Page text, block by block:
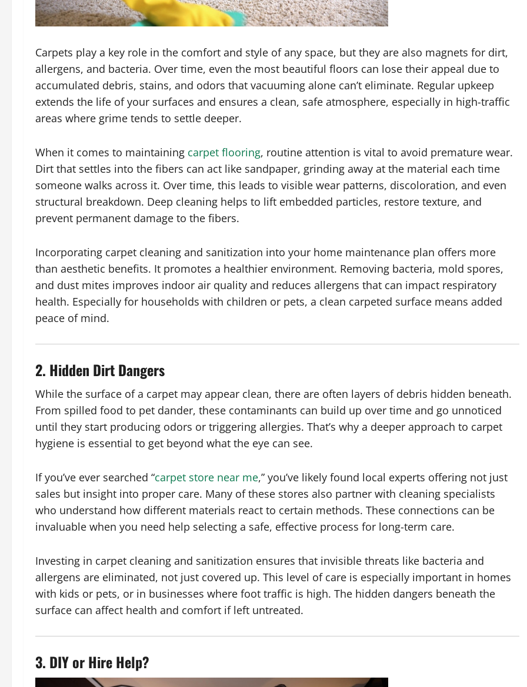
Carpets play a key role in the comfort and style of any space, but they are also magnets for dirt,
allergens, and bacteria. Over time, even the most beautiful floors can lose their appeal due to
accumulated debris, stains, and odors that vacuuming alone can’t eliminate. Regular upkeep
extends the life of your surfaces and ensures a clean, safe atmosphere, especially in high-traffic
areas where grime tends to settle deeper.
When it comes to maintaining carpet flooring, routine attention is vital to avoid premature wear.
Dirt that settles into the fibers can act like sandpaper, grinding away at the material each time
someone walks across it. Over time, this leads to visible wear patterns, discoloration, and even
structural breakdown. Deep cleaning helps to lift embedded particles, restore texture, and
prevent permanent damage to the fibers.
Incorporating carpet cleaning and sanitization into your home maintenance plan offers more
than aesthetic benefits. It promotes a healthier environment. Removing bacteria, mold spores,
and dust mites improves indoor air quality and reduces allergens that can impact respiratory
health. Especially for households with children or pets, a clean carpeted surface means added
peace of mind.
2. Hidden Dirt Dangers
While the surface of a carpet may appear clean, there are often layers of debris hidden beneath.
From spilled food to pet dander, these contaminants can build up over time and go unnoticed
until they start producing odors or triggering allergies. That’s why a deeper approach to carpet
hygiene is essential to get beyond what the eye can see.
If you’ve ever searched “carpet store near me,” you’ve likely found local experts offering not just
sales but insight into proper care. Many of these stores also partner with cleaning specialists
who understand how different materials react to certain methods. These connections can be
invaluable when you need help selecting a safe, effective process for long-term care.
Investing in carpet cleaning and sanitization ensures that invisible threats like bacteria and
allergens are eliminated, not just covered up. This level of care is especially important in homes
with kids or pets, or in businesses where foot traffic is high. The hidden dangers beneath the
surface can affect health and comfort if left untreated.
3. DIY or Hire Help?